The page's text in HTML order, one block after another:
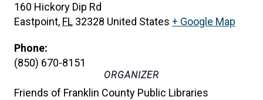
160 Hickory Dip Rd
Eastpoint, FL 32328 United States + Google Map
Phone:
(850) 670-8151
ORGANIZER
Friends of Franklin County Public Libraries